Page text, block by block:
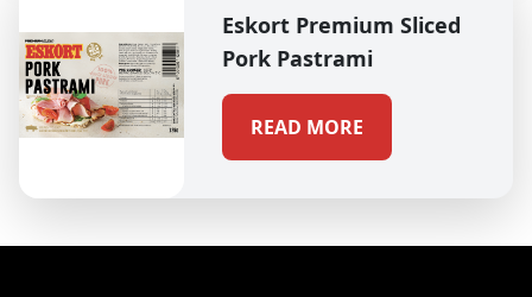
Eskort Premium Sliced
Pork Pastrami
READ MORE